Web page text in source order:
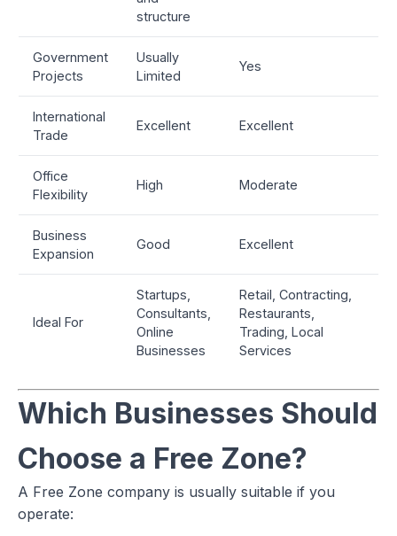
structure
Government
Projects
Usually
Limited
Yes
International
Trade
Excellent Excellent
Office
Flexibility
High Moderate
Business
Expansion
Good Excellent
Ideal For
Startups,
Consultants,
Online
Businesses
Retail, Contracting,
Restaurants,
Trading, Local
Services
Which Businesses Should
Choose a Free Zone?
A Free Zone company is usually suitable if you
operate: